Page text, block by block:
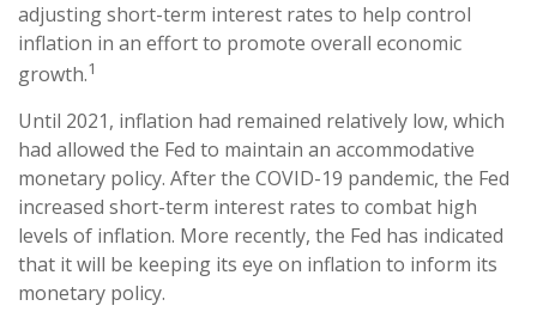
adjusting short-term interest rates to help control
inflation in an effort to promote overall economic
growth.1
Until 2021, inflation had remained relatively low, which
had allowed the Fed to maintain an accommodative
monetary policy. After the COVID-19 pandemic, the Fed
increased short-term interest rates to combat high
levels of inflation. More recently, the Fed has indicated
that it will be keeping its eye on inflation to inform its
monetary policy.